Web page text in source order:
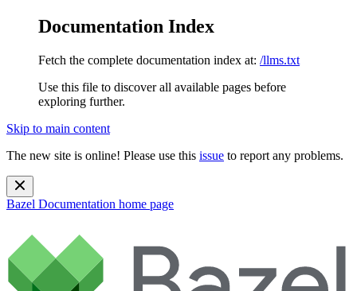
Documentation Index
Fetch the complete documentation index at: /llms.txt
Use this file to discover all available pages before
exploring further.
Skip to main content
The new site is online! Please use this issue to report any problems.
Bazel Documentation home page